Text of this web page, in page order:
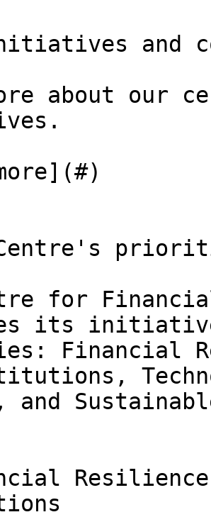
and
about our
Centre's
for
its
Financial
and